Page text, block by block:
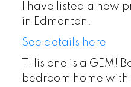
I have listed a new
in Edmonton.
See details here
THis one is a GEM!
bedroom home